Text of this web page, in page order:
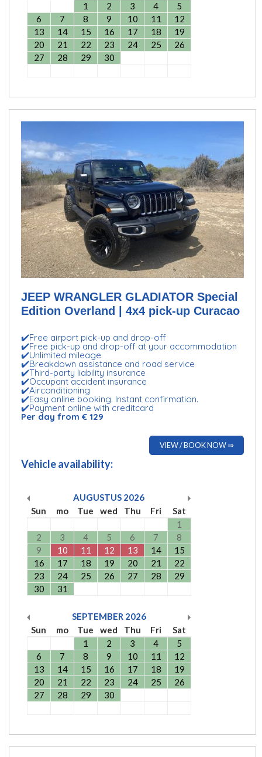
1
2 3 4
5
6
7 8 9 10 11
12
13
14 15 16 17 18
19
20
21 22 23 24 25
26
27
28 29 30
JEEP WRANGLER GLADIATOR Special
Edition Overland | 4x4 pick-up Curacao
✔️Free airport pick-up and drop-off
✔️Free pick-up and drop-off at your accommodation
✔️Unlimited mileage
✔️Breakdown assistance and road service
✔️Third-party liability insurance
✔️Occupant accident insurance
✔️Airconditioning
✔️Easy online booking. Instant confirmation.
✔️Payment online with creditcard
Per day from € 129
VIEW / BOOK NOW ⇒
Vehicle availability:
AUGUSTUS 2026
Sun
mo Tue wed Thu Fri
Sat
1
2
3 4 5 6 7
8
9
10 11 12 13 14
15
16
17 18 19 20 21
22
23
24 25 26 27 28
29
30
31
SEPTEMBER 2026
Sun
mo Tue wed Thu Fri
Sat
1
2 3 4
5
6
7 8 9 10 11
12
13
14 15 16 17 18
19
20
21 22 23 24 25
26
27
28 29 30